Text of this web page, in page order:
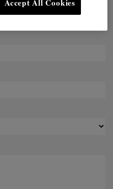
Accept All Cookies